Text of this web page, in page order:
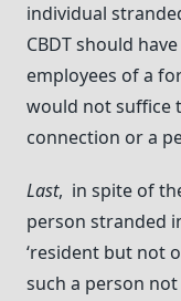
individual
CBDT should
employees of a
would not suffice
connection or a
Last, in spite of
person stranded
‘resident but not
such a person